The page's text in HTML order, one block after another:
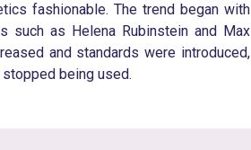
fashionable. The trend began with
such as Helena Rubinstein and Max
and standards were introduced,
being used.